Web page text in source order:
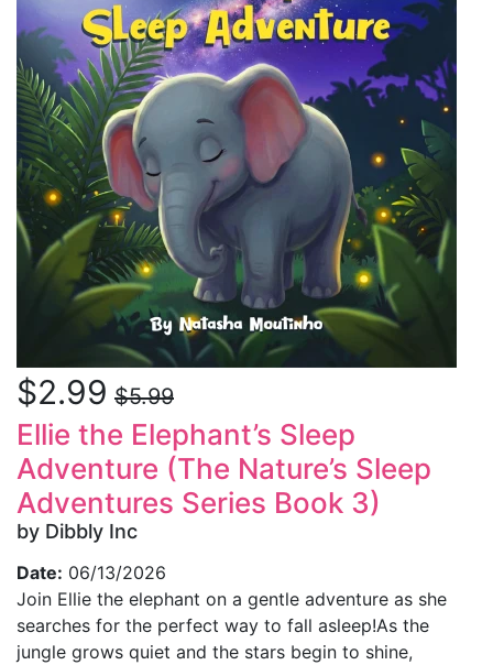
$2.99 $5.99
Ellie the Elephant’s Sleep
Adventure (The Nature’s Sleep
Adventures Series Book 3)
by Dibbly Inc
Date: 06/13/2026
Join Ellie the elephant on a gentle adventure as she
searches for the perfect way to fall asleep!As the
jungle grows quiet and the stars begin to shine,